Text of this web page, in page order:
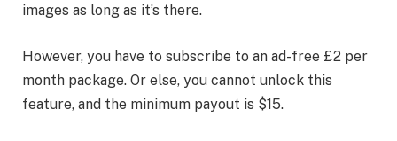
images as long as it’s there.
However, you have to subscribe to an ad-free £2 per
month package. Or else, you cannot unlock this
feature, and the minimum payout is $15.